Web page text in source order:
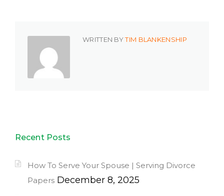
WRITTEN BYTIM BLANKENSHIP
Recent Posts
How To Serve Your Spouse | Serving Divorce
Papers December 8, 2025